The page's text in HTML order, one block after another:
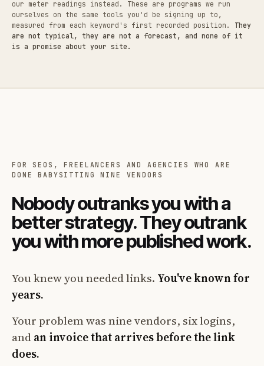
our meter readings instead. These are programs we run
ourselves on the same tools you'd be signing up to,
measured from each keyword's first recorded position. They
are not typical, they are not a forecast, and none of it
is a promise about your site.
FOR SEOS, FREELANCERS AND AGENCIES WHO ARE
DONE BABYSITTING NINE VENDORS
Nobody outranks you with a
better strategy. They outrank
you with more published work.
You knew you needed links. You've known for
years.
Your problem was nine vendors, six logins,
andan invoice that arrives before the link
does.